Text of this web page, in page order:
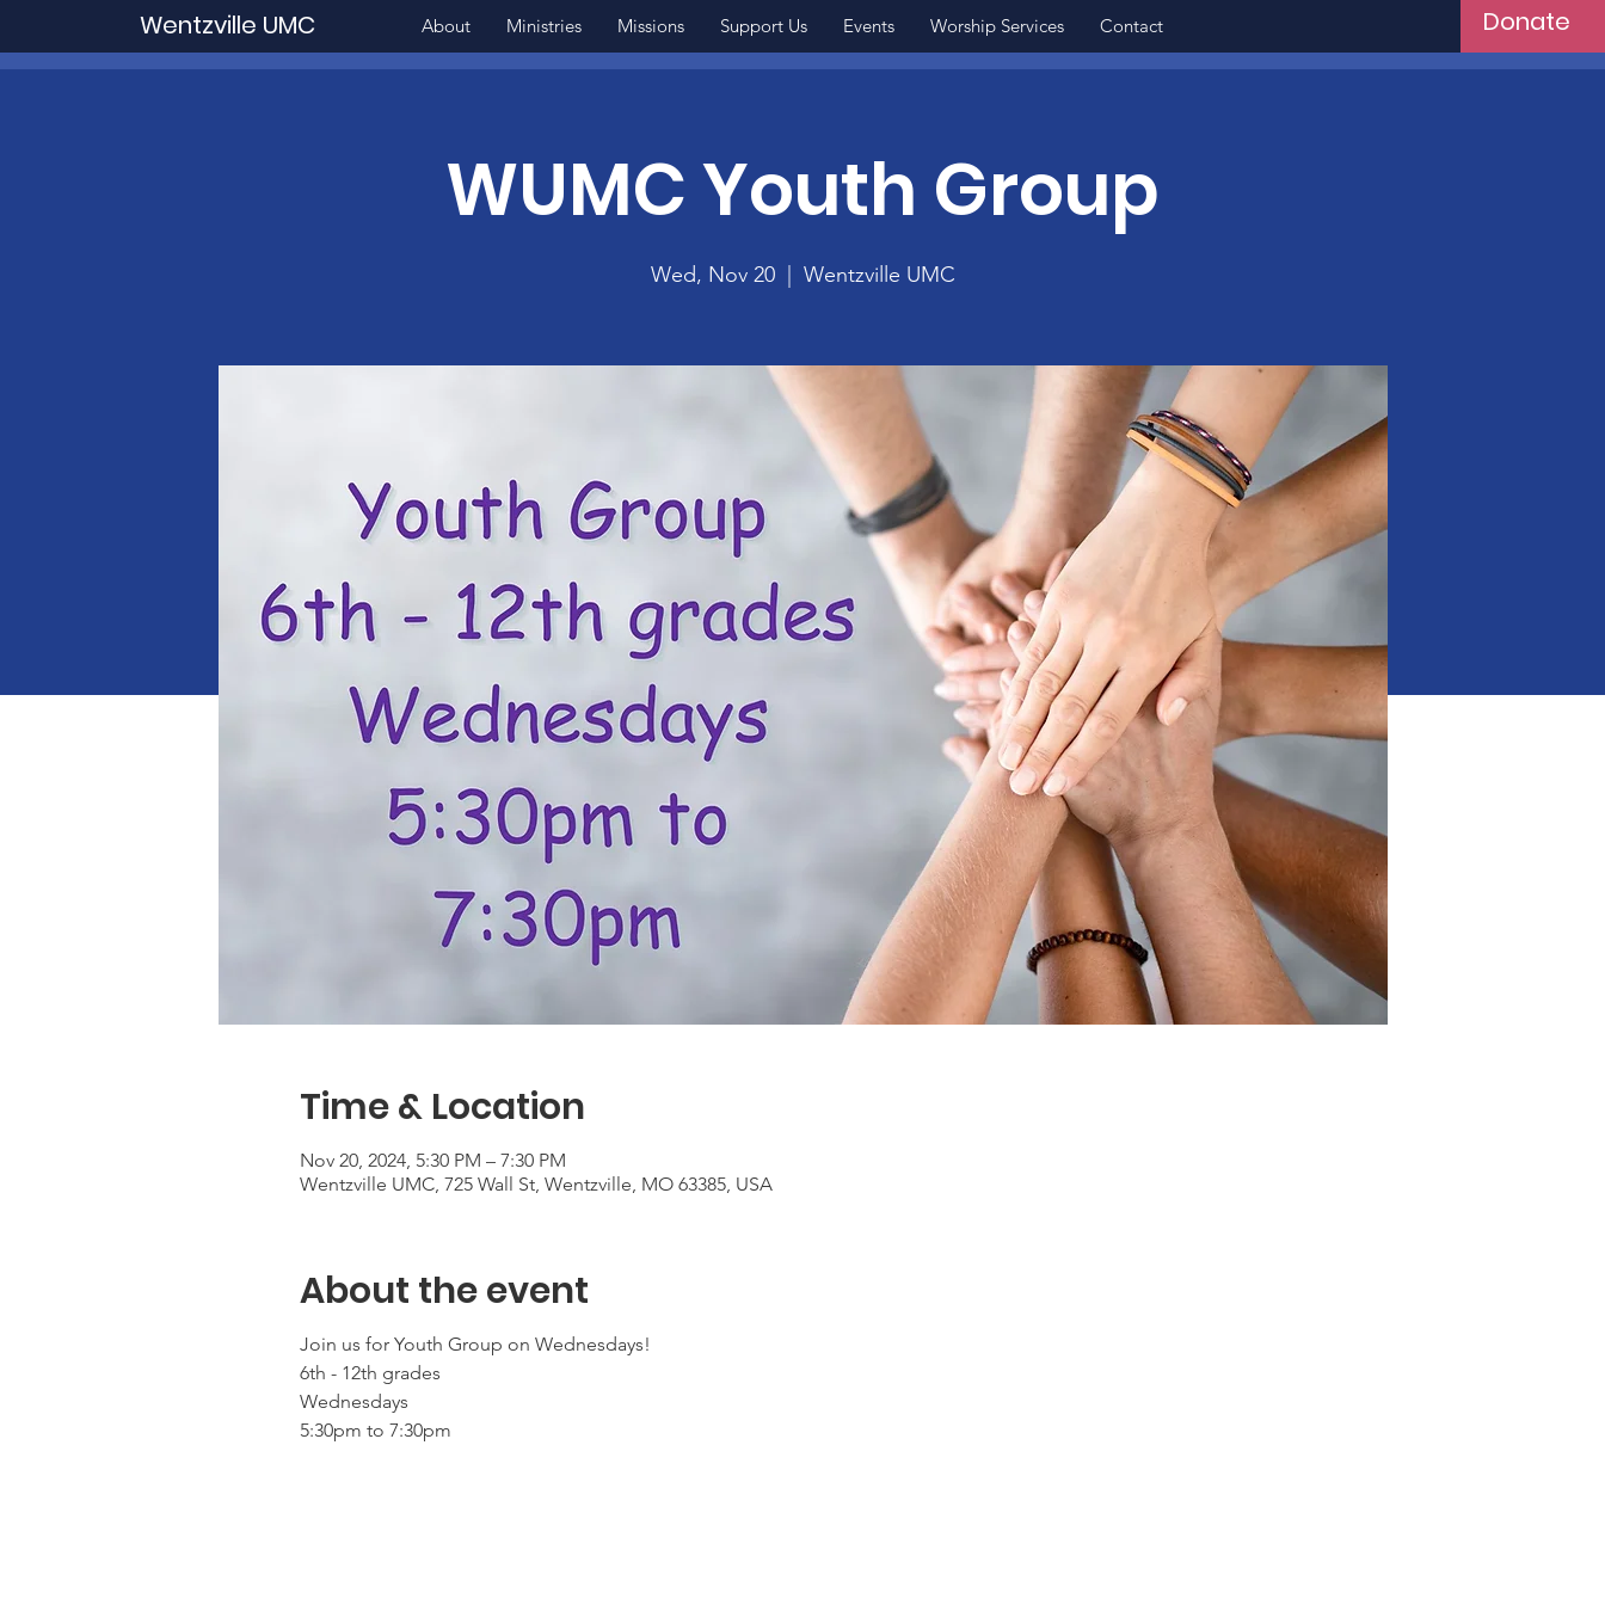
Wentzville UMC About Ministries Missions Support Us Events Worship Services Contact Donate
WUMC Youth Group
Wed, Nov 20
  |
Wentzville UMC
Time & Location
Nov 20, 2024, 5:30 PM – 7:30 PM
Wentzville UMC, 725 Wall St, Wentzville, MO 63385, USA
About the event
Join us for Youth Group on Wednesdays!
6th - 12th grades
Wednesdays
5:30pm to 7:30pm